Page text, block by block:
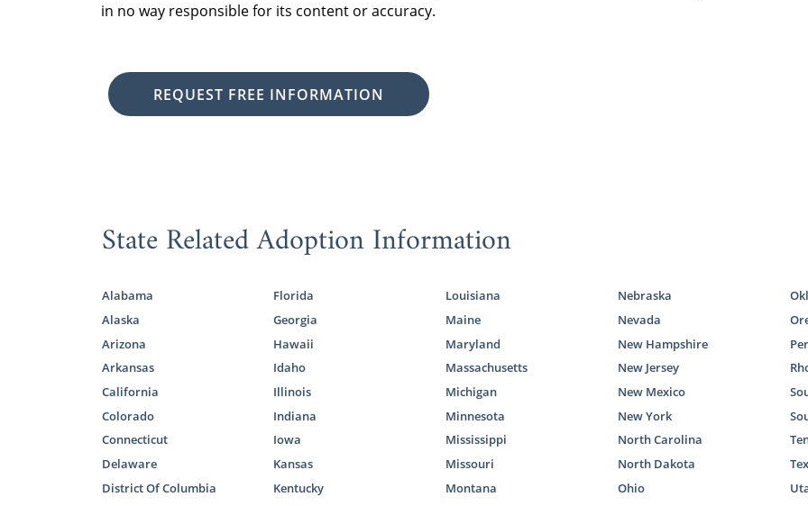
in no way responsible for its content or accuracy.
REQUEST FREE INFORMATION
State Related Adoption Information
Alabama
Alaska
Arizona
Arkansas
California
Colorado
Connecticut
Delaware
District Of Columbia
Florida
Georgia
Hawaii
Idaho
Illinois
Indiana
Iowa
Kansas
Kentucky
Louisiana
Maine
Maryland
Massachusetts
Michigan
Minnesota
Mississippi
Missouri
Montana
Nebraska
Nevada
New Hampshire
New Jersey
New Mexico
New York
North Carolina
North Dakota
Ohio